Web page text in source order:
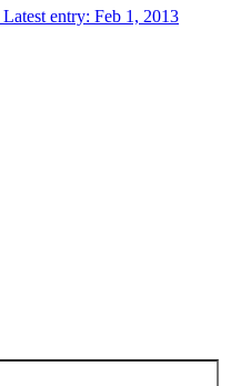
Latest entry: Feb 1, 2013